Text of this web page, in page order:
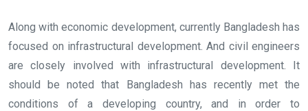
Along with economic development, currently Bangladesh has
focused on infrastructural development. And civil engineers
are closely involved with infrastructural development. It
should be noted that Bangladesh has recently met the
conditions of a developing country, and in order to